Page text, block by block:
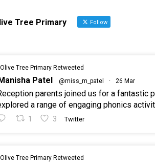
Tree Primary Follow
Olive Tree Primary Retweeted
Patel @miss_m_patel · 26 Mar
parents joined us for a fantastic
a range of engaging phonics
1 3 Twitter
Olive Tree Primary Retweeted